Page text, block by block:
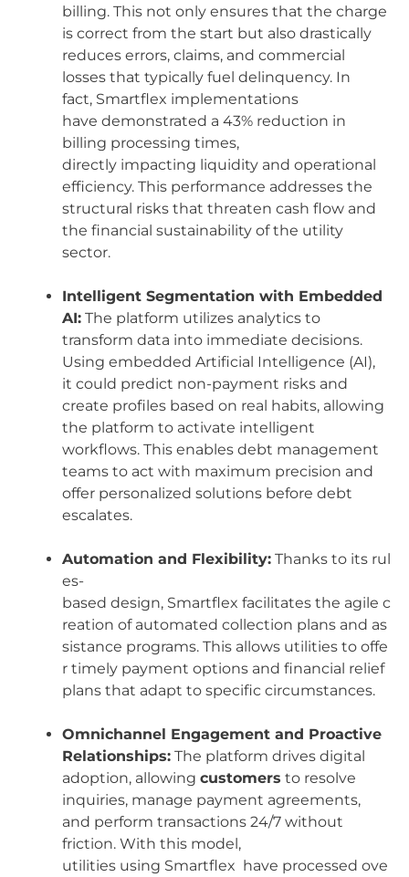
billing. This not only ensures that the charge
is correct from the start but also drastically
reduces errors, claims, and commercial
losses that typically fuel delinquency. In
fact, Smartflex implementations
have demonstrated a 43% reduction in
billing processing times,
directly impacting liquidity and operational
efficiency. This performance addresses the
structural risks that threaten cash flow and
the financial sustainability of the utility
sector.
Intelligent Segmentation with Embedded
AI: The platform utilizes analytics to
transform data into immediate decisions.
Using embedded Artificial Intelligence (AI),
it could predict non-payment risks and
create profiles based on real habits, allowing
the platform to activate intelligent
workflows. This enables debt management
teams to act with maximum precision and
offer personalized solutions before debt
escalates.
Automation and Flexibility: Thanks to its rul
es-
based design, Smartflex facilitates the agile c
reation of automated collection plans and as
sistance programs. This allows utilities to offe
r timely payment options and financial relief
plans that adapt to specific circumstances.
Omnichannel Engagement and Proactive
Relationships: The platform drives digital
adoption, allowing customers to resolve
inquiries, manage payment agreements,
and perform transactions 24/7 without
friction. With this model,
utilities using Smartflex have processed ove